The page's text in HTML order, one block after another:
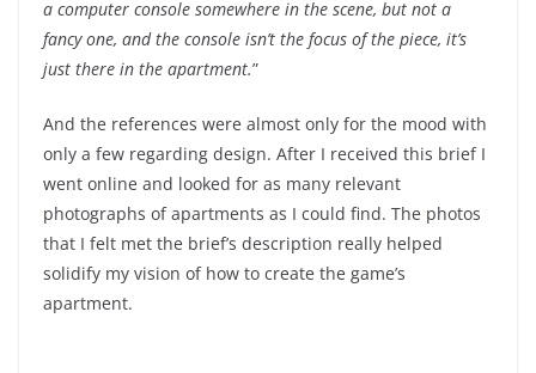
a computer console somewhere in the scene, but not a
fancy one, and the console isn’t the focus of the piece, it’s
just there in the apartment.”
And the references were almost only for the mood with
only a few regarding design. After I received this brief I
went online and looked for as many relevant
photographs of apartments as I could find. The photos
that I felt met the brief’s description really helped
solidify my vision of how to create the game’s
apartment.